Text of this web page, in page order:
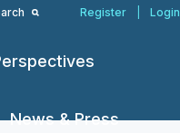
Register Login
News & Press